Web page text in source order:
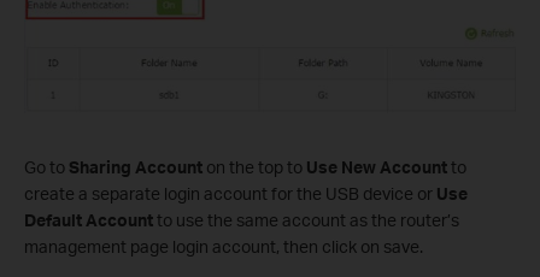
Go to Sharing Account on the top to Use New Accountto
create a separate login account for the USB device or Use
Default Accountto use the same account as the router’s
management page login account, then click on save.